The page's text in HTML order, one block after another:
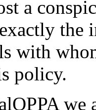
a
the
with
policy.